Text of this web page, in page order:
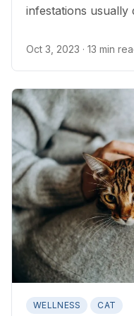
infestations usually
controlled to
stool or suspect a
Oct 3, 2023 · 13 min
WELLNESS CAT